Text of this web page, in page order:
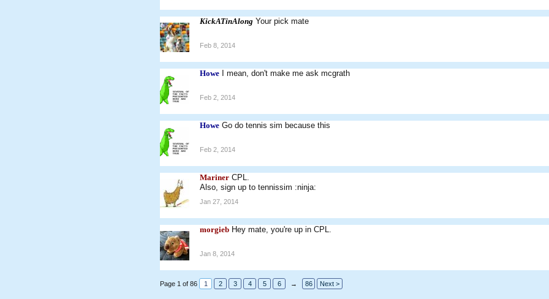
KickATinAlong Your pick mate
Feb 8, 2014
Howe I mean, don't make me ask mcgrath
Feb 2, 2014
Howe Go do tennis sim because this
Feb 2, 2014
Mariner CPL.
Also, sign up to tennissim :ninja:
Jan 27, 2014
morgieb Hey mate, you're up in CPL.
Jan 8, 2014
Page 1 of 86 1 2 3 4 5 6 → 86 Next >